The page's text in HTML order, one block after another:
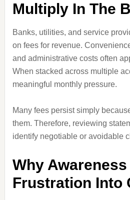
Multiply In The
Banks, utilities, and service
on fees for revenue.
and administrative costs often
When stacked across multiple
meaningful monthly pressure.
Many fees persist simply
them. Therefore, reviewing
identify negotiable or avoidable
Why
Frustration Into